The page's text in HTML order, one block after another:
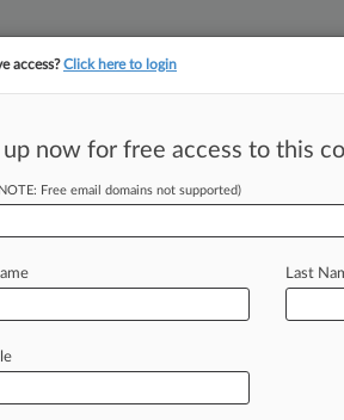
Based
Patten ( March 13, 2024, 6:10 PM
bettercareforindividual
access?Click here to login
up now for free access to this
Free email domains not supported)
Last